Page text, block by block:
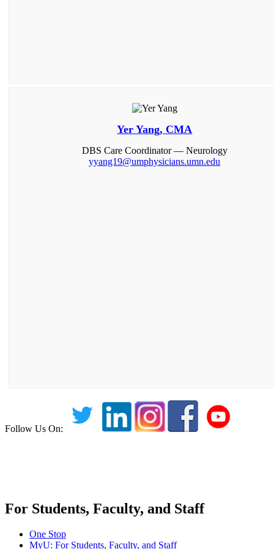
Yer Yang, CMA
DBS Care Coordinator — Neurology
yyang19@umphysicians.umn.edu
Follow Us On:
For Students, Faculty, and Staff
One Stop
MyU: For Students, Faculty, and Staff